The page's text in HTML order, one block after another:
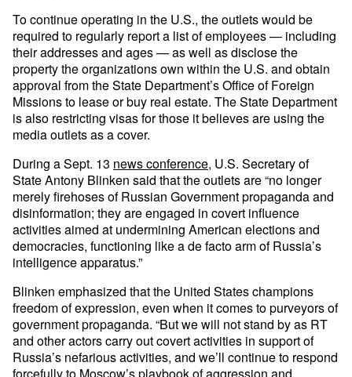
To continue operating in the U.S., the outlets would be
required to regularly report a list of employees — including
their addresses and ages — as well as disclose the
property the organizations own within the U.S. and obtain
approval from the State Department’s Office of Foreign
Missions to lease or buy real estate. The State Department
is also restricting visas for those it believes are using the
media outlets as a cover.
During a Sept. 13 news conference, U.S. Secretary of
State Antony Blinken said that the outlets are “no longer
merely firehoses of Russian Government propaganda and
disinformation; they are engaged in covert influence
activities aimed at undermining American elections and
democracies, functioning like a de facto arm of Russia’s
intelligence apparatus.”
Blinken emphasized that the United States champions
freedom of expression, even when it comes to purveyors of
government propaganda. “But we will not stand by as RT
and other actors carry out covert activities in support of
Russia’s nefarious activities, and we’ll continue to respond
forcefully to Moscow’s playbook of aggression and